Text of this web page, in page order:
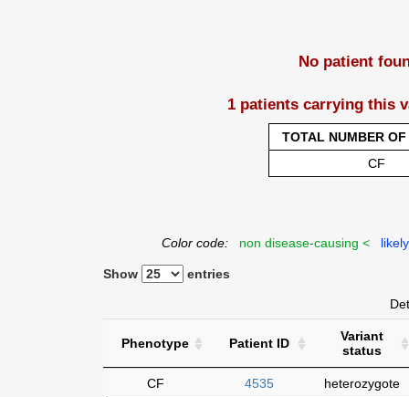
No patient
1 patients carrying this
TOTAL NUMBER OF
CF
Color code: non disease-causing <
Show entries
Phenotype Patient ID
Variant
status
CF 4535 heterozygote